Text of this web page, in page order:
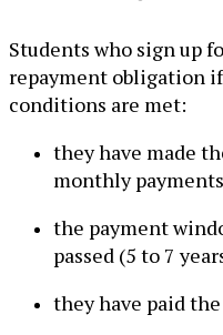
Students who sign up
repayment obligation
conditions are met:
they have made
monthly
the payment
passed (5 to 7
they have paid